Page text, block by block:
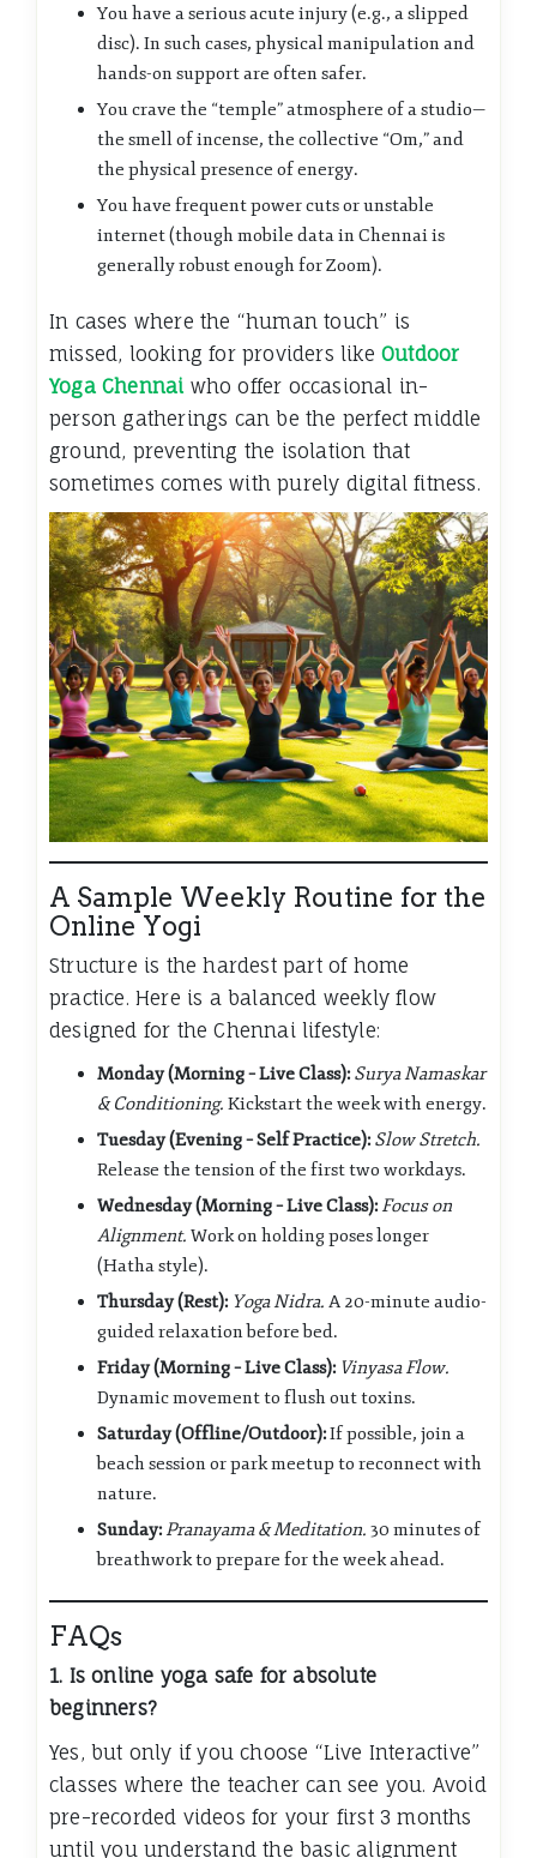
You have a serious acute injury (e.g., a slipped
disc). In such cases, physical manipulation and
hands-on support are often safer.
You crave the “temple” atmosphere of a studio—
the smell of incense, the collective “Om,” and
the physical presence of energy.
You have frequent power cuts or unstable
internet (though mobile data in Chennai is
generally robust enough for Zoom).
In cases where the “human touch” is
missed, looking for providers like Outdoor
Yoga Chennai who offer occasional in-
person gatherings can be the perfect middle
ground, preventing the isolation that
sometimes comes with purely digital fitness.
A Sample Weekly Routine for the
Online Yogi
Structure is the hardest part of home
practice. Here is a balanced weekly flow
designed for the Chennai lifestyle:
Monday (Morning – Live Class): Surya Namaskar
& Conditioning. Kickstart the week with energy.
Tuesday (Evening – Self Practice): Slow Stretch.
Release the tension of the first two workdays.
Wednesday (Morning – Live Class): Focus on
Alignment. Work on holding poses longer
(Hatha style).
Thursday (Rest): Yoga Nidra. A 20-minute audio-
guided relaxation before bed.
Friday (Morning – Live Class): Vinyasa Flow.
Dynamic movement to flush out toxins.
Saturday (Offline/Outdoor):If possible, join a
beach session or park meetup to reconnect with
nature.
Sunday: Pranayama & Meditation. 30 minutes of
breathwork to prepare for the week ahead.
FAQs
1. Is online yoga safe for absolute
beginners?
Yes, but only if you choose “Live Interactive”
classes where the teacher can see you. Avoid
pre-recorded videos for your first 3 months
until you understand the basic alignment